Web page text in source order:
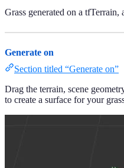
Grass generated on a tfTerrain,
Generate on
Section titled “Generate on”
Drag the terrain, scene
to create a surface for your